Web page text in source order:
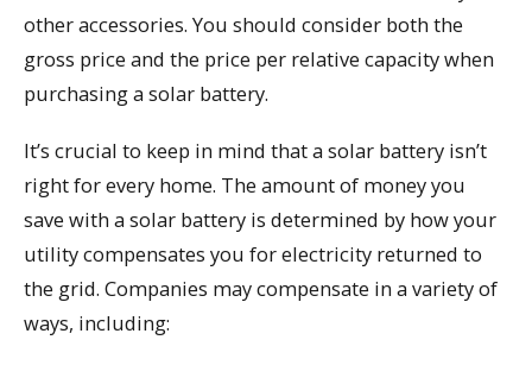
other accessories. You should consider both the
gross price and the price per relative capacity when
purchasing a solar battery.
It’s crucial to keep in mind that a solar battery isn’t
right for every home. The amount of money you
save with a solar battery is determined by how your
utility compensates you for electricity returned to
the grid. Companies may compensate in a variety of
ways, including: